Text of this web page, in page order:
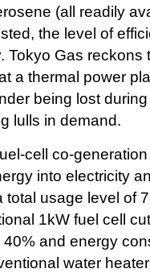
(all readily
the level of
Tokyo Gas reckons
a thermal power
being lost during
lulls in demand.
cell co-
into electricity
total usage level of
1kW fuel cell
and energy
water